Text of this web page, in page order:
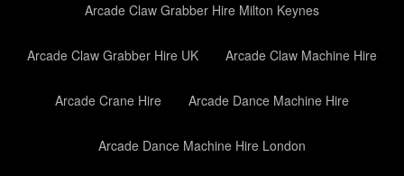
Arcade Claw Grabber Hire Milton Keynes
Arcade Claw Grabber Hire UK Arcade Claw Machine Hire
Arcade Crane Hire Arcade Dance Machine Hire
Arcade Dance Machine Hire London